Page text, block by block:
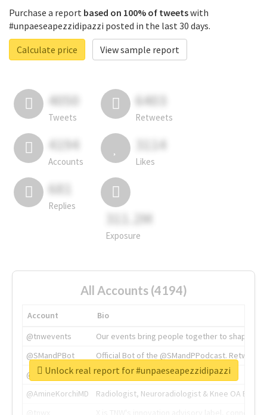
Purchase a report based on 100% of tweetswith
#unpaeseapezzidipazzi posted in the last 30 days.
Calculate price
View sample report
4050
Tweets
6403
Retweets
4194
Accounts
3114
Likes
681
Replies
311.2M
Exposure
All Accounts (4194)
Account
Bio
@tnwevents
Our events bring people together to shape the
@SMandPBot
Official Bot of the @SMandPPodcast.
@thenextweb
The heart of tech.
@AmineKorchiMD
Radiologist, Neuroradiologist & Knee OA
Unlock real report for #unpaeseapezzidipazzi